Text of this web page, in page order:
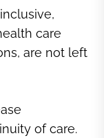
care
are not left
of care.